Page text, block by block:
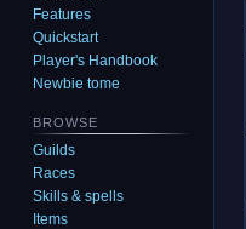
Features
Quickstart
Player's Handbook
Newbie tome
BROWSE
Guilds
Races
Skills & spells
Items